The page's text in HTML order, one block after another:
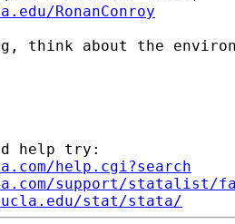
RonanConroy
think about the
help try:
help.cgi?search
support/statalist/
stat/stata/